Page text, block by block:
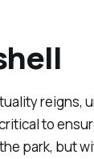
reigns,
to
park, but